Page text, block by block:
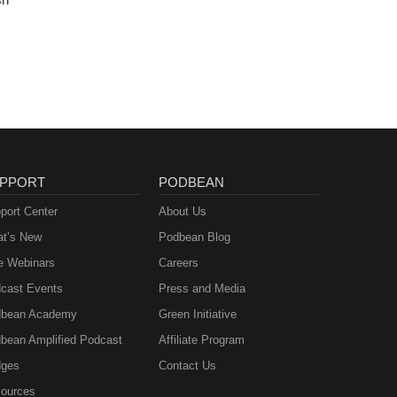
Center
New
Webinars
Events
Academy
Amplified Podcast
PODBEAN
About Us
Podbean Blog
Careers
Press and Media
Green Initiative
Affiliate Program
Contact Us